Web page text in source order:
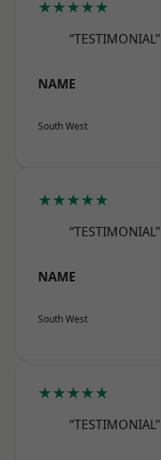
★★★★★
“TESTIMONIAL”
NAME
South West
★★★★★
“TESTIMONIAL”
NAME
South West
★★★★★
“TESTIMONIAL”